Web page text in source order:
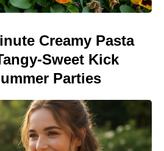
Creamy Pasta
Sweet Kick
Parties